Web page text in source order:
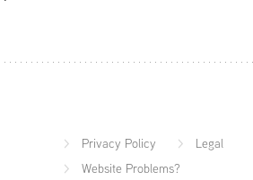
Privacy Policy
Legal
Website Problems?